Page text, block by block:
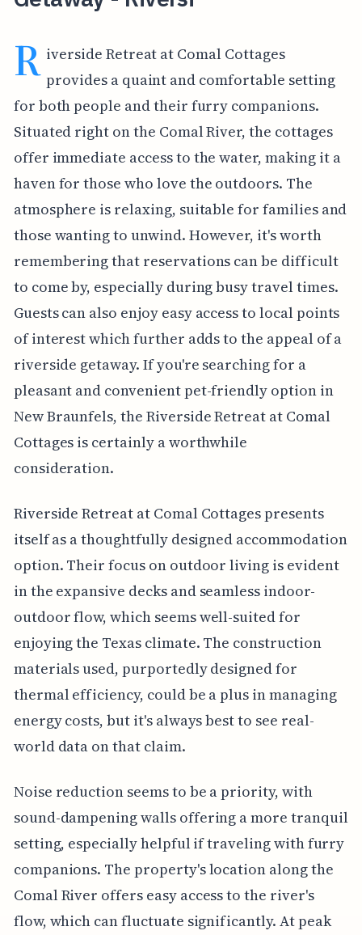
R iverside Retreat at Comal Cottages
provides a quaint and comfortable setting
for both people and their furry companions.
Situated right on the Comal River, the cottages
offer immediate access to the water, making it a
haven for those who love the outdoors. The
atmosphere is relaxing, suitable for families and
those wanting to unwind. However, it's worth
remembering that reservations can be difficult
to come by, especially during busy travel times.
Guests can also enjoy easy access to local points
of interest which further adds to the appeal of a
riverside getaway. If you're searching for a
pleasant and convenient pet-friendly option in
New Braunfels, the Riverside Retreat at Comal
Cottages is certainly a worthwhile
consideration.
Riverside Retreat at Comal Cottages presents
itself as a thoughtfully designed accommodation
option. Their focus on outdoor living is evident
in the expansive decks and seamless indoor-
outdoor flow, which seems well-suited for
enjoying the Texas climate. The construction
materials used, purportedly designed for
thermal efficiency, could be a plus in managing
energy costs, but it's always best to see real-
world data on that claim.
Noise reduction seems to be a priority, with
sound-dampening walls offering a more tranquil
setting, especially helpful if traveling with furry
companions. The property's location along the
Comal River offers easy access to the river's
flow, which can fluctuate significantly. At peak